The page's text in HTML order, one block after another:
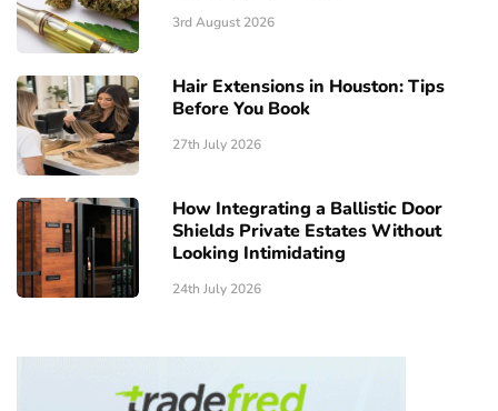
3rd August 2026
Hair Extensions in Houston: Tips
Before You Book
27th July 2026
How Integrating a Ballistic Door
Shields Private Estates Without
Looking Intimidating
24th July 2026